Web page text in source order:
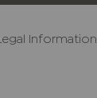
Legal Information